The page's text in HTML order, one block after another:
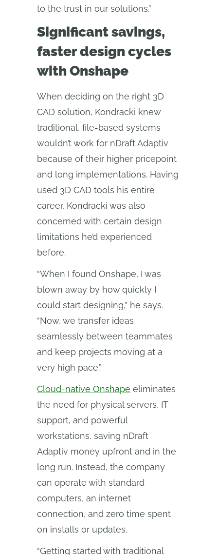
to the trust in our solutions.”
Significant savings,
faster design cycles
with Onshape
When deciding on the right 3D
CAD solution, Kondracki knew
traditional, file-based systems
wouldn’t work for nDraft Adaptiv
because of their higher pricepoint
and long implementations. Having
used 3D CAD tools his entire
career, Kondracki was also
concerned with certain design
limitations he’d experienced
before.
“When I found Onshape, I was
blown away by how quickly I
could start designing,” he says.
“Now, we transfer ideas
seamlessly between teammates
and keep projects moving at a
very high pace.”
Cloud-native Onshape eliminates
the need for physical servers, IT
support, and powerful
workstations, saving nDraft
Adaptiv money upfront and in the
long run. Instead, the company
can operate with standard
computers, an internet
connection, and zero time spent
on installs or updates.
“Getting started with traditional